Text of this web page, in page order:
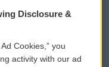
eNews Sign Up
Disclosure &
Cookies,” you
activity with our ad